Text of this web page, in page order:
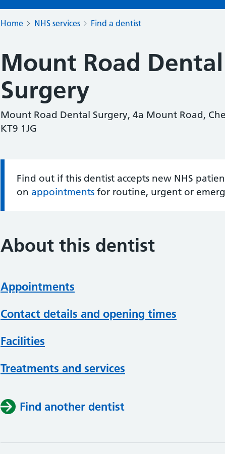
Home NHS services Find a dentist
Mount Road Dental
Surgery
Mount Road Dental Surgery, 4a Mount Road,
KT9 1JG
Information:
Find out if this dentist accepts new NHS
on appointments for routine, urgent or
About this dentist
Appointments
Contact details and opening times
Facilities
Treatments and services
Find another dentist